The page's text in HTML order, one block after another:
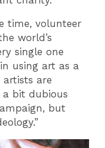
time, volunteer
world’s
single one
using art as a
are
a bit dubious
but